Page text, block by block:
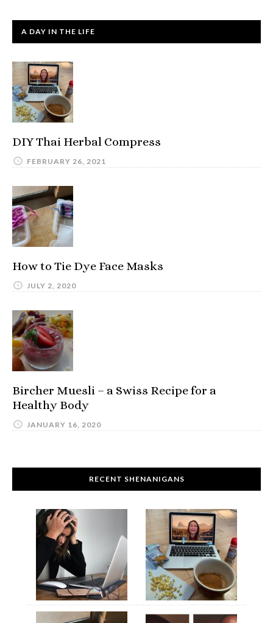
A DAY IN THE LIFE
DIY Thai Herbal Compress
FEBRUARY 26, 2021
How to Tie Dye Face Masks
JULY 2, 2020
Bircher Muesli – a Swiss Recipe for a
Healthy Body
JANUARY 16, 2020
RECENT SHENANIGANS